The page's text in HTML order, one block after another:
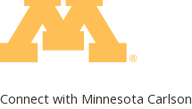
Connect with Minnesota Carlson